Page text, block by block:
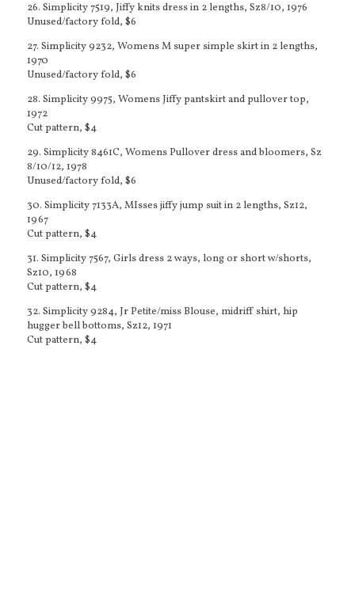
26. Simplicity 7519, Jiffy knits dress in 2 lengths, Sz8/10, 1976
Unused/factory fold, $6
27. Simplicity 9232, Womens M super simple skirt in 2 lengths,
1970
Unused/factory fold, $6
28. Simplicity 9975, Womens Jiffy pantskirt and pullover top,
1972
Cut pattern, $4
29. Simplicity 8461C, Womens Pullover dress and bloomers, Sz
8/10/12, 1978
Unused/factory fold, $6
30. Simplicity 7133A, MIsses jiffy jump suit in 2 lengths, Sz12,
1967
Cut pattern, $4
31. Simplicity 7567, Girls dress 2 ways, long or short w/shorts,
Sz10, 1968
Cut pattern, $4
32. Simplicity 9284, Jr Petite/miss Blouse, midriff shirt, hip
hugger bell bottoms, Sz12, 1971
Cut pattern, $4